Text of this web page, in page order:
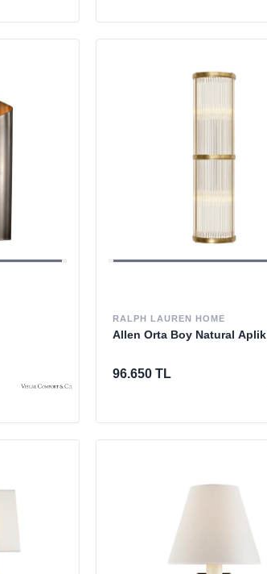
RALPH LAUREN HOME
Allen Orta Boy Natural Aplik
96.650 TL